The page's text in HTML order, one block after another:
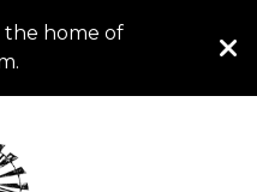
the home of